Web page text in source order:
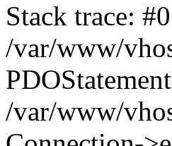
Stack trace: #0
/var/www/
/var/www/